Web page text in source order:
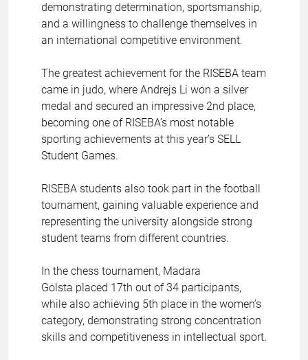
demonstrating determination, sportsmanship,
and a willingness to challenge themselves in
an international competitive environment.
The greatest achievement for the RISEBA team
came in judo, where Andrejs Li won a silver
medal and secured an impressive 2nd place,
becoming one of RISEBA’s most notable
sporting achievements at this year’s SELL
Student Games.
RISEBA students also took part in the football
tournament, gaining valuable experience and
representing the university alongside strong
student teams from different countries.
In the chess tournament, Madara
Golsta placed 17th out of 34 participants,
while also achieving 5th place in the women’s
category, demonstrating strong concentration
skills and competitiveness in intellectual sport.